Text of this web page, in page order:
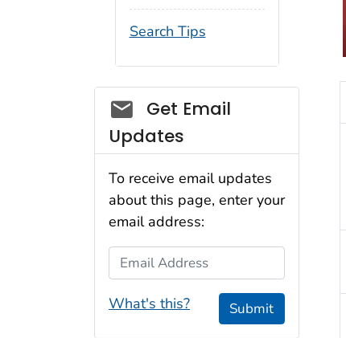
Search Tips
Social_govd
Get Email
Updates
To receive email updates
about this page, enter your
email address:
Email Address
What's this? Submit